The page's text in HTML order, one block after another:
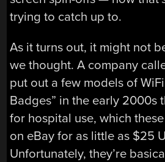
trying to catch up to.
As it turns out, it might not
we thought. A company
put out a few models of
Badges” in the early 2000s
for hospital use, which
on eBay for as little as $25
Unfortunately, they’re